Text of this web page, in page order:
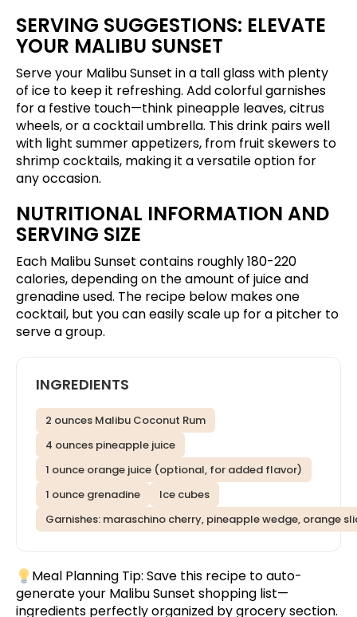
SERVING SUGGESTIONS: ELEVATE
YOUR MALIBU SUNSET
Serve your Malibu Sunset in a tall glass with plenty
of ice to keep it refreshing. Add colorful garnishes
for a festive touch—think pineapple leaves, citrus
wheels, or a cocktail umbrella. This drink pairs well
with light summer appetizers, from fruit skewers to
shrimp cocktails, making it a versatile option for
any occasion.
NUTRITIONAL INFORMATION AND
SERVING SIZE
Each Malibu Sunset contains roughly 180-220
calories, depending on the amount of juice and
grenadine used. The recipe below makes one
cocktail, but you can easily scale up for a pitcher to
serve a group.
INGREDIENTS
2 ounces Malibu Coconut Rum
4 ounces pineapple juice
1 ounce orange juice (optional, for added flavor)
1 ounce grenadine
Ice cubes
Garnishes: maraschino cherry, pineapple wedge, orange
Meal Planning Tip: Save this recipe to auto-
generate your Malibu Sunset shopping list—
ingredients perfectly organized by grocery section.